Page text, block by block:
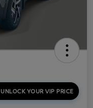
UNLOCK YOUR VIP PRICE